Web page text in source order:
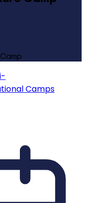
Camps